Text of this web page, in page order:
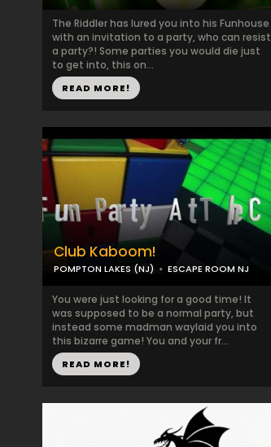
The Riddler has lured you into his Funhouse
with an invitation to a party, who can resist
a party?! Some parties you would die just
to get into, this on...
READ MORE!
Club Kaboom!
POMPTON LAKES (NJ) ESCAPE ROOM NJ
You were just looking for a good time! It
was supposed to be a normal party, but
instead some madman waylaid you into
this bizarre game! You and your fr...
READ MORE!